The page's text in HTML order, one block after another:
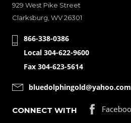
929 West Pike Street
Clarksburg, WV 26301
866-338-0386
Local 304-622-9600
Fax 304-623-5614
bluedolphingold@yahoo.com
CONNECT WITH